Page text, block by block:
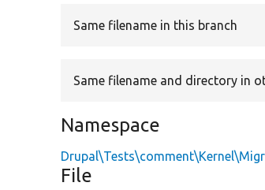
Same filename in this branch
Same filename and directory in
Namespace
File